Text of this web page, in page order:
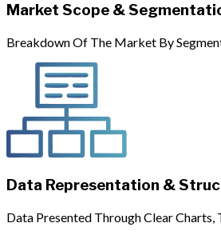
Market Scope &
Breakdown Of The Market By
Data Representation &
Data Presented Through Clear Charts,